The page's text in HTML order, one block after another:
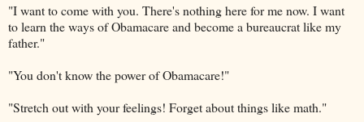
"I want to come with you. There's nothing here for me now. I want
to learn the ways of Obamacare and become a bureaucrat like my
father."
"You don't know the power of Obamacare!"
"Stretch out with your feelings! Forget about things like math."